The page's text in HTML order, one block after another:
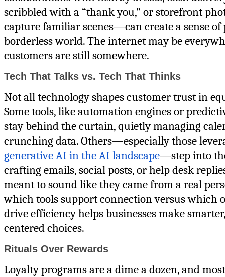
scribbled with a “thank you,” or storefront
capture familiar scenes—can create a sense of
borderless world. The internet may be
customers are still somewhere.
Tech That Talks vs. Tech That Thinks
Not all technology shapes customer trust in
Some tools, like automation engines or
stay behind the curtain, quietly managing
crunching data. Others—especially those
generative AI in the AI landscape—step into
crafting emails, social posts, or help desk
meant to sound like they came from a real
which tools support connection versus which
drive efficiency helps businesses make
centered choices.
Rituals Over Rewards
Loyalty programs are a dime a dozen, and